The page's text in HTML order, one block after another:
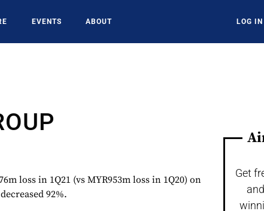
EVENTS ABOUT LOG IN
loss in 1Q21 (vs MYR953m loss in 1Q20) on
92%.
Get